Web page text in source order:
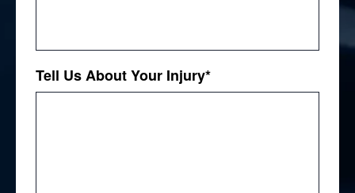
Tell Us About Your Injury*